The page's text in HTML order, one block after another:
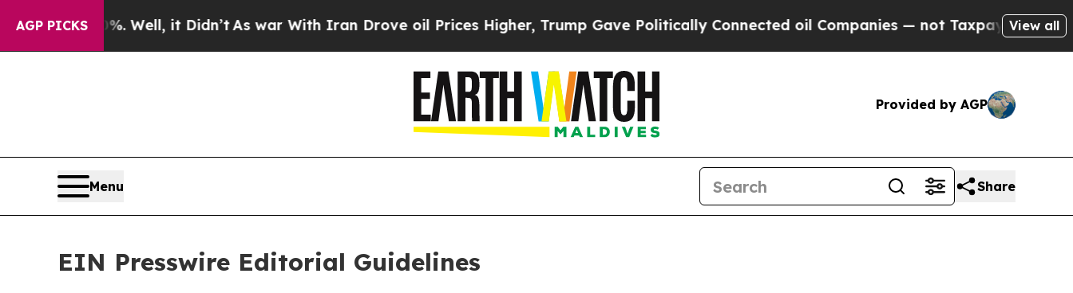
AGP PICKS
Well, it Didn’t As war With Iran Drove oil Prices Higher, Trump Gave Politically Connected oil Companies — not Taxpayers — the Chance to
View all
Provided by AGP
Menu Share
EIN Presswire Editorial Guidelines